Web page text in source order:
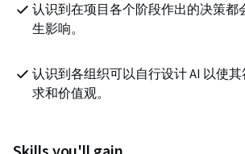
认识到在项目各个阶段作出的决策都
生影响。
认识到各组织可以自行设计 AI 以使
求和价值观。